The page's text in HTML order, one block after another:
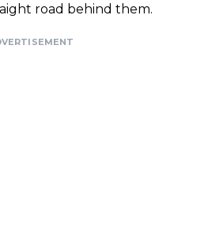
road behind them.